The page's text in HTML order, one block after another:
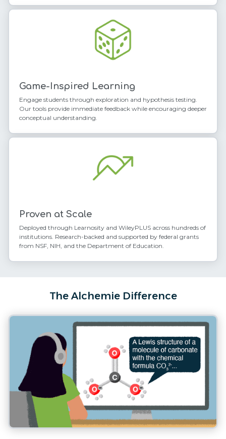
Game-Inspired Learning
Engage students through exploration and hypothesis testing.
Our tools provide immediate feedback while encouraging deeper
conceptual understanding.
Proven at Scale
Deployed through Learnosity and WileyPLUS across hundreds of
institutions. Research-backed and supported by federal grants
from NSF, NIH, and the Department of Education.
The Alchemie Difference